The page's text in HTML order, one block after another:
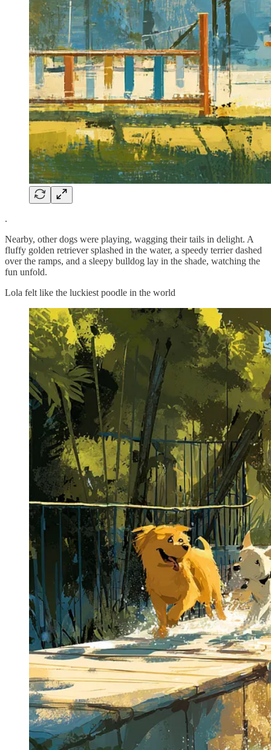
.
Nearby, other dogs were playing, wagging their tails in delight. A
fluffy golden retriever splashed in the water, a speedy terrier dashed
over the ramps, and a sleepy bulldog lay in the shade, watching the
fun unfold.
Lola felt like the luckiest poodle in the world